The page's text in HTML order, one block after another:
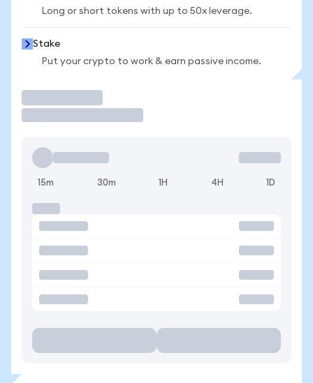
Long or short tokens with up to 50x leverage.
Stake
Put your crypto to work & earn passive income.
15m 30m 1H 4H 1D